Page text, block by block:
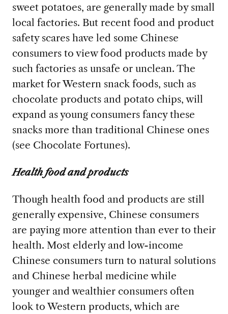
sweet potatoes, are generally made by small
local factories. But recent food and product
safety scares have led some Chinese
consumers to view food products made by
such factories as unsafe or unclean. The
market for Western snack foods, such as
chocolate products and potato chips, will
expand as young consumers fancy these
snacks more than traditional Chinese ones
(see Chocolate Fortunes).
Health food and products
Though health food and products are still
generally expensive, Chinese consumers
are paying more attention than ever to their
health. Most elderly and low-income
Chinese consumers turn to natural solutions
and Chinese herbal medicine while
younger and wealthier consumers often
look to Western products, which are